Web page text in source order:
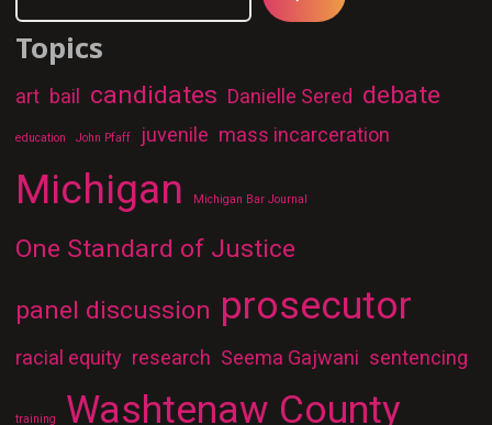
Topics
art bail candidates Danielle Sered debate
education John Pfaff juvenile mass incarceration
Michigan Michigan Bar Journal
One Standard of Justice
panel discussion prosecutor
racial equity research Seema Gajwani sentencing
training Washtenaw County